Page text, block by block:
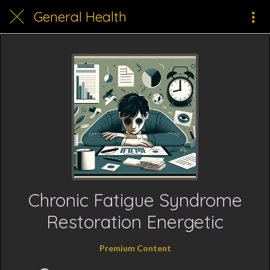
General Health
Chronic Fatigue Syndrome
Restoration Energetic
Premium Content